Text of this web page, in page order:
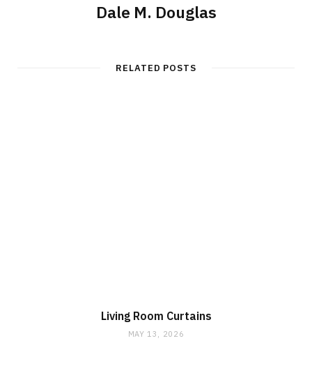
Dale M. Douglas
RELATED POSTS
Living Room Curtains
MAY 13, 2026